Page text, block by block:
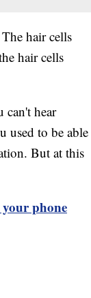
hair cells
hair cells
can't hear
used to be able
But at this
phone